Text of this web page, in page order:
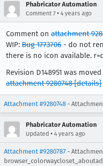
Phabricator Automation
Comment 7 • 4 years ago
Comment on attachment
WIP: Bug 1773706 - do not
there is no icon available.
Revision D148951 was
attachment 9280748 [details]
Attachment #9280748 -
Phabricator Automation
Updated • 4 years ago
Attachment #9280787 -